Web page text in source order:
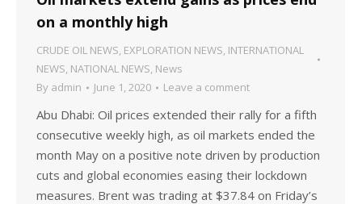
on a monthly high
CRUDE OIL NEWS, EXPLORATION NEWS, INTERNATIONAL
NEWS, NATIONAL NEWS, News
By admin June 1, 2020 Leave a comment
Abu Dhabi: Oil prices extended their rally for a fifth
consecutive weekly high, as oil markets ended the
month May on a positive note driven by production
cuts and global economies easing their lockdown
measures. Brent was trading at $37.84 on Friday’s